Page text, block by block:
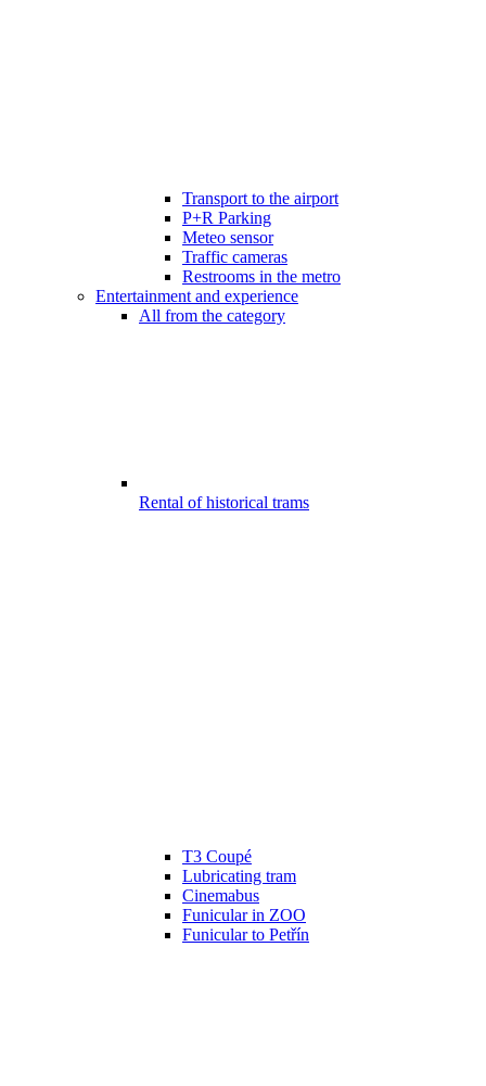
Transport to the airport
P+R Parking
Meteo sensor
Traffic cameras
Restrooms in the metro
Entertainment and experience
All from the category
Rental of historical trams
T3 Coupé
Lubricating tram
Cinemabus
Funicular in ZOO
Funicular to Petřín